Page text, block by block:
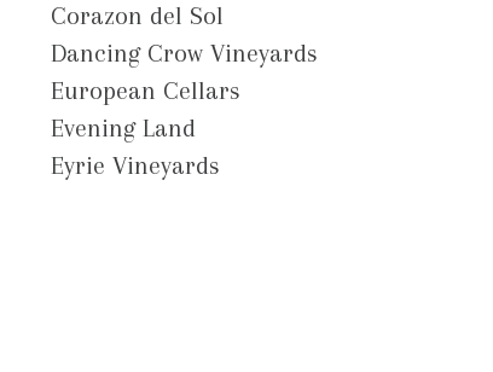
Corazon del Sol
Dancing Crow Vineyards
European Cellars
Evening Land
Eyrie Vineyards